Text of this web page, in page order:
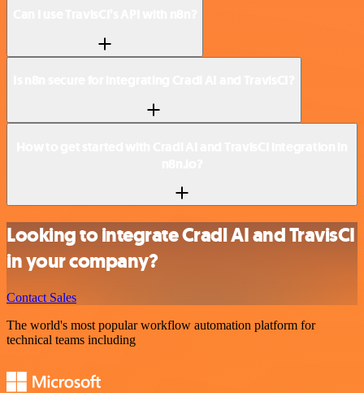
Looking to integrate Cradl AI and TravisCI
in your company?
Contact Sales
The world's most popular workflow automation platform for
technical teams including